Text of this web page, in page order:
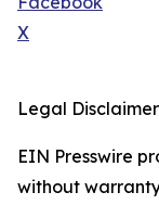
X
Legal
EIN Presswire
without